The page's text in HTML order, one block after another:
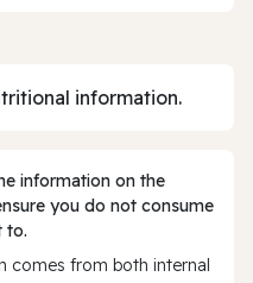
information.
information on the
you do not consume
to.
comes from both internal